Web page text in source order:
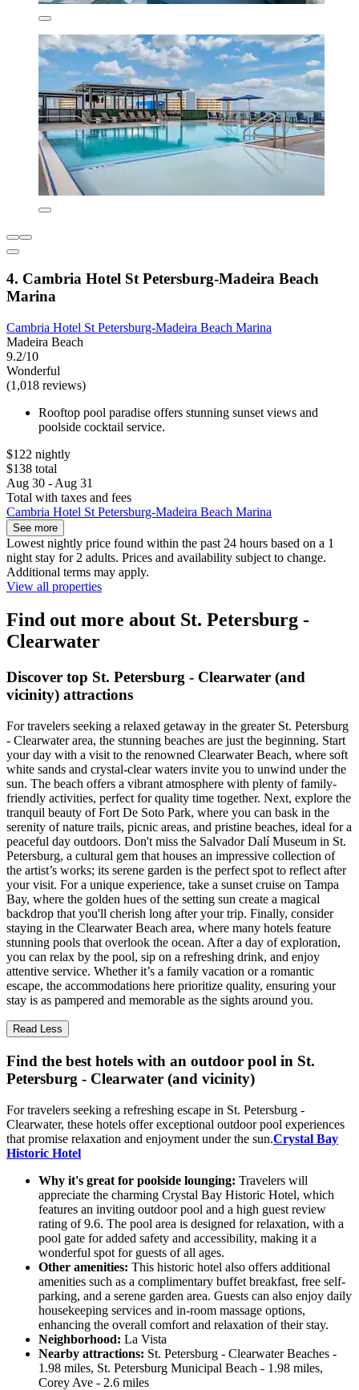
4. Cambria Hotel St Petersburg-Madeira Beach
Marina
Cambria Hotel St Petersburg-Madeira Beach Marina
Madeira Beach
9.2/10
Wonderful
(1,018 reviews)
Rooftop pool paradise offers stunning sunset views and
poolside cocktail service.
$122 nightly
$138 total
Aug 30 - Aug 31
Total with taxes and fees
Cambria Hotel St Petersburg-Madeira Beach Marina
See more
Lowest nightly price found within the past 24 hours based on a 1
night stay for 2 adults. Prices and availability subject to change.
Additional terms may apply.
View all properties
Find out more about St. Petersburg -
Clearwater
Discover top St. Petersburg - Clearwater (and
vicinity) attractions
For travelers seeking a relaxed getaway in the greater St. Petersburg
- Clearwater area, the stunning beaches are just the beginning. Start
your day with a visit to the renowned Clearwater Beach, where soft
white sands and crystal-clear waters invite you to unwind under the
sun. The beach offers a vibrant atmosphere with plenty of family-
friendly activities, perfect for quality time together. Next, explore the
tranquil beauty of Fort De Soto Park, where you can bask in the
serenity of nature trails, picnic areas, and pristine beaches, ideal for a
peaceful day outdoors. Don't miss the Salvador Dalí Museum in St.
Petersburg, a cultural gem that houses an impressive collection of
the artist’s works; its serene garden is the perfect spot to reflect after
your visit. For a unique experience, take a sunset cruise on Tampa
Bay, where the golden hues of the setting sun create a magical
backdrop that you'll cherish long after your trip. Finally, consider
staying in the Clearwater Beach area, where many hotels feature
stunning pools that overlook the ocean. After a day of exploration,
you can relax by the pool, sip on a refreshing drink, and enjoy
attentive service. Whether it’s a family vacation or a romantic
escape, the accommodations here prioritize quality, ensuring your
stay is as pampered and memorable as the sights around you.
Read Less
Find the best hotels with an outdoor pool in St.
Petersburg - Clearwater (and vicinity)
For travelers seeking a refreshing escape in St. Petersburg -
Clearwater, these hotels offer exceptional outdoor pool experiences
that promise relaxation and enjoyment under the sun.Crystal Bay
Historic Hotel
Why it's great for poolside lounging: Travelers will
appreciate the charming Crystal Bay Historic Hotel, which
features an inviting outdoor pool and a high guest review
rating of 9.6. The pool area is designed for relaxation, with a
pool gate for added safety and accessibility, making it a
wonderful spot for guests of all ages.
Other amenities: This historic hotel also offers additional
amenities such as a complimentary buffet breakfast, free self-
parking, and a serene garden area. Guests can also enjoy daily
housekeeping services and in-room massage options,
enhancing the overall comfort and relaxation of their stay.
Neighborhood: La Vista
Nearby attractions: St. Petersburg - Clearwater Beaches -
1.98 miles, St. Petersburg Municipal Beach - 1.98 miles,
Corey Ave - 2.6 miles